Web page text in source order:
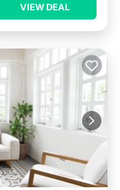
VIEW DEAL